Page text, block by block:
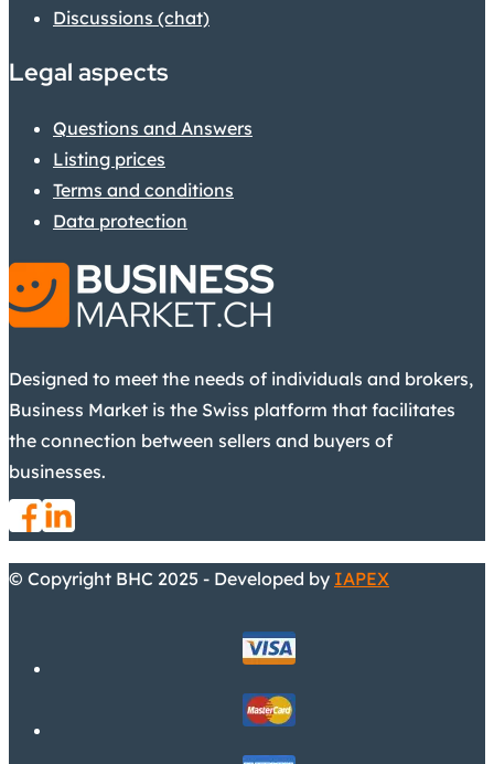
Discussions (chat)
Legal aspects
Questions and Answers
Listing prices
Terms and conditions
Data protection
Designed to meet the needs of individuals and brokers,
Business Market is the Swiss platform that facilitates
the connection between sellers and buyers of
businesses.
© Copyright BHC 2025 - Developed by IAPEX